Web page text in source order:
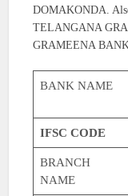
DOMAKONDA.
TELANGANA
GRAMEENA
BANK NAME
IFSC CODE
BRANCH
NAME